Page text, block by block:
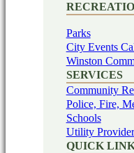
Parks
City Events
Winston
SERVICES
Community
Police, Fire,
Schools
Utility
QUICK